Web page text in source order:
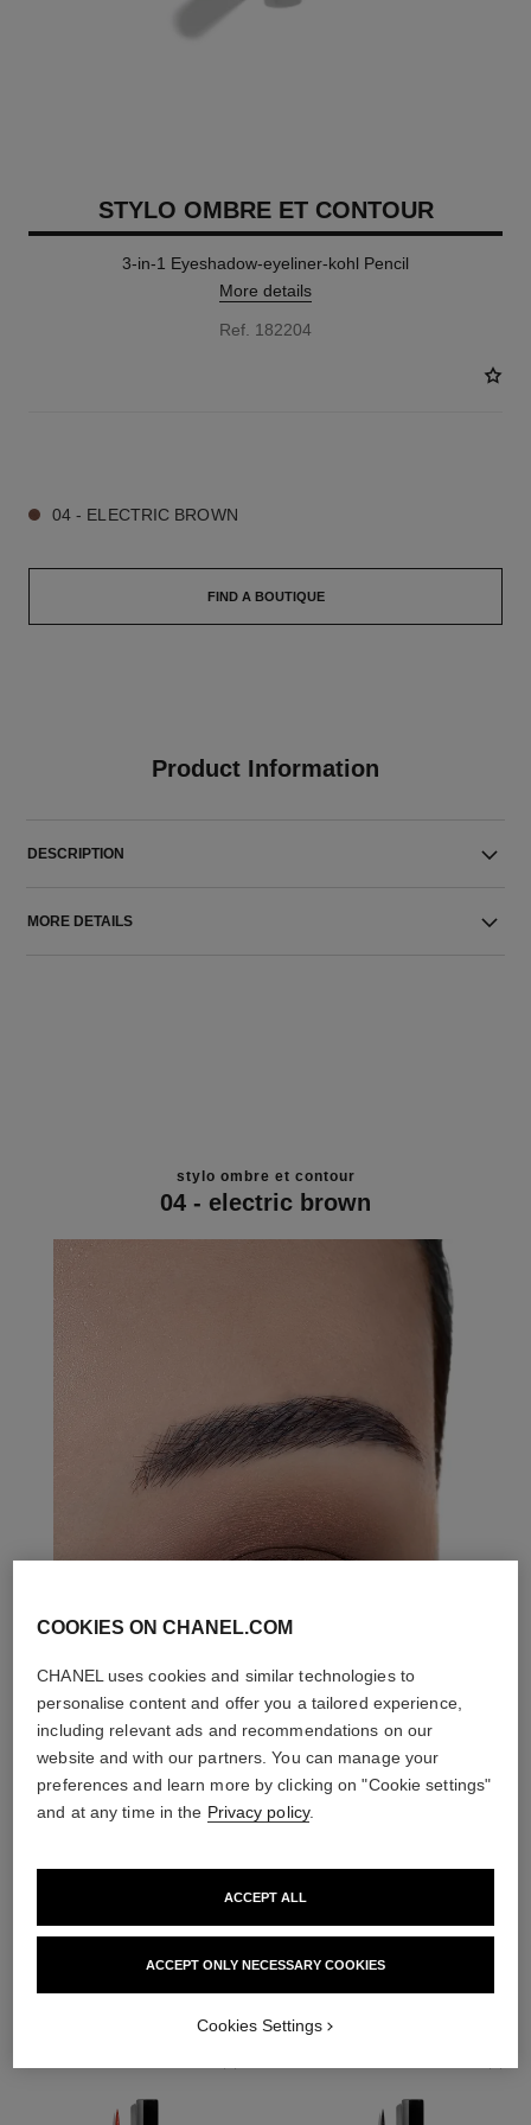
STYLO OMBRE ET CONTOUR
3-in-1 Eyeshadow-eyeliner-kohl Pencil
More details
Ref. 182204
04 - ELECTRIC BROWN
FIND A BOUTIQUE
Product Information
DESCRIPTION
MORE DETAILS
stylo ombre et contour
04 - electric brown
THE PERFECT MATCH
COOKIES ON CHANEL.COM
CHANEL uses cookies and similar technologies to
personalise content and offer you a tailored experience,
including relevant ads and recommendations on our
website and with our partners. You can manage your
preferences and learn more by clicking on "Cookie settings"
and at any time in the Privacy policy.
ACCEPT ONLY NECESSARY COOKIES
ACCEPT ALL
Cookies Settings